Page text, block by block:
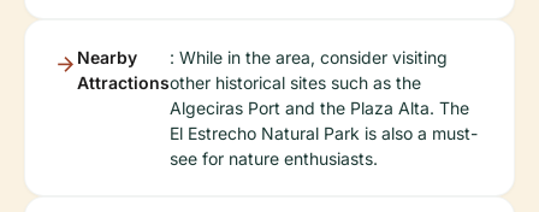
Nearby
Attractions
: While in the area, consider visiting
other historical sites such as the
Algeciras Port and the Plaza Alta. The
El Estrecho Natural Park is also a must-
see for nature enthusiasts.